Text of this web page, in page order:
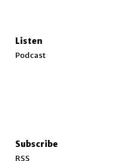
Listen
Podcast
Subscribe
RSS